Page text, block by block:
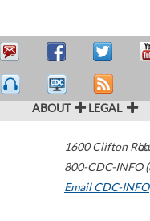
ABOUT LEGAL
1600 Clifton
800-CDC-INFO
Email CDC-INFO